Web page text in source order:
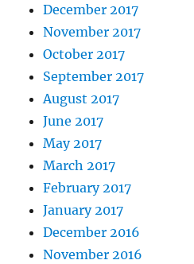
December 2017
November 2017
October 2017
September 2017
August 2017
June 2017
May 2017
March 2017
February 2017
January 2017
December 2016
November 2016